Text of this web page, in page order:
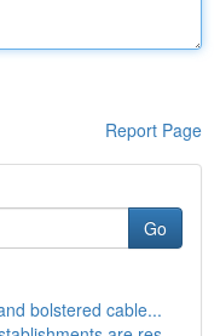
Report Page
Go
bolstered cable...